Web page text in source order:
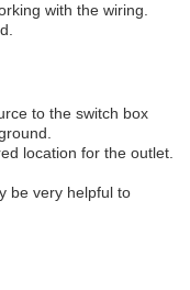
with the wiring.
to the switch box
location for the outlet.
be very helpful to